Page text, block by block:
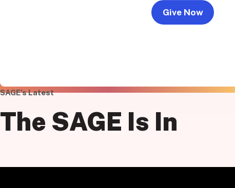
Give Now
SAGE’s Latest
The SAGE Is In